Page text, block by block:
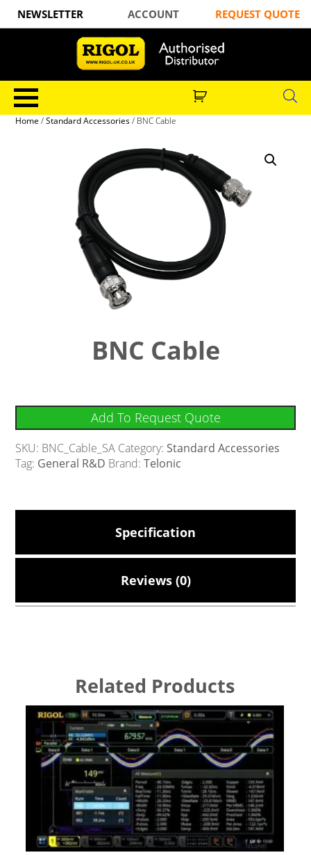
NEWSLETTER ACCOUNT REQUEST QUOTE
Home /Standard Accessories/ BNC Cable
BNC Cable
Add To Request Quote
SKU: BNC_Cable_SA Category: Standard Accessories
Tag: General R&D Brand:Telonic
Specification
Reviews (0)
Related Products